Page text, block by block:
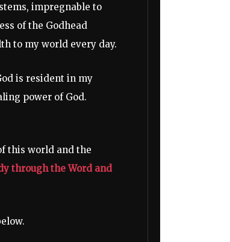
impregnable to
of the Godhead
to my world every day.
is resident in my
power of God.
this world and the
through the Word and